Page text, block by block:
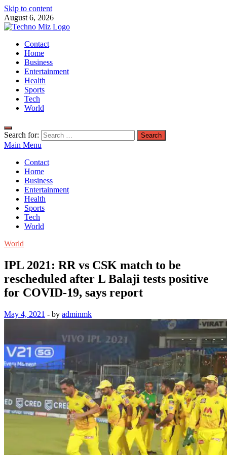
Skip to content
August 6, 2026
TechnoMiz
Latest News Around The World
Contact
Home
Business
Entertainment
Health
Sports
Tech
World
Search for:
Main Menu
Contact
Home
Business
Entertainment
Health
Sports
Tech
World
World
IPL 2021: RR vs CSK match to be
rescheduled after L Balaji tests positive
for COVID-19, says report
May 4, 2021 - by adminmk